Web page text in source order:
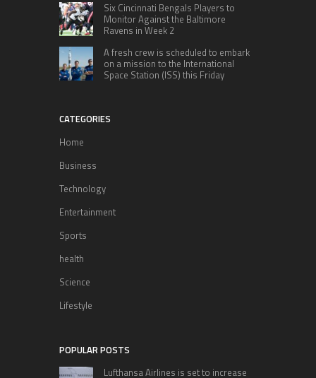
Six Cincinnati Bengals Players to
Monitor Against the Baltimore
Ravens in Week 2
A fresh crew is scheduled to embark
on a mission to the International
Space Station (ISS) this Friday
CATEGORIES
Home
Business
Technology
Entertainment
Sports
health
Science
Lifestyle
POPULAR POSTS
Lufthansa Airlines is set to increase